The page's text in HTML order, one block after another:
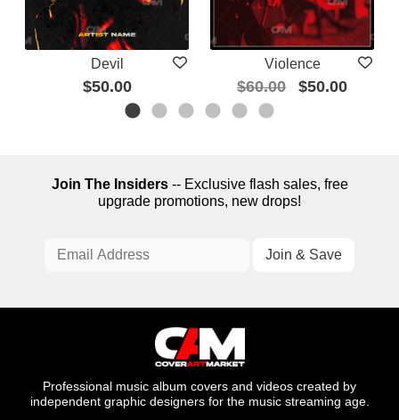
Devil
$50.00
Violence
$60.00 $50.00
Join The Insiders-- Exclusive flash sales, free
upgrade promotions, new drops!
Professional music album covers and videos created by
independent graphic designers for the music streaming age.